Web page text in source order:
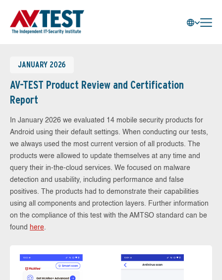
JANUARY 2026
AV-TEST Product Review and Certification
Report
In January 2026 we evaluated 14 mobile security products for
Android using their default settings. When conducting our tests,
we always used the most current version of all products. The
products were allowed to update themselves at any time and
query their in-the-cloud services. We focused on malware
detection and usability, including performance and false
positives. The products had to demonstrate their capabilities
using all components and protection layers. Further information
on the compliance of this test with the AMTSO standard can be
found here.